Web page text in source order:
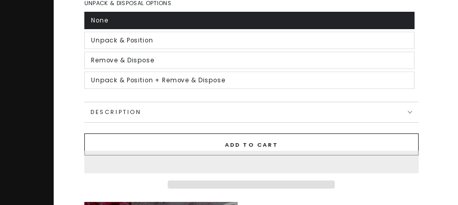
or
unavailable
UNPACK & DISPOSAL OPTIONS
None
Variant
sold
out
or
unavailable
Unpack & Position
Variant
sold
out
or
unavailable
Remove & Dispose
Variant
sold
out
or
unavailable
Unpack & Position + Remove & Dispose
Variant
sold
unavailable
DESCRIPTION
ADD TO CART